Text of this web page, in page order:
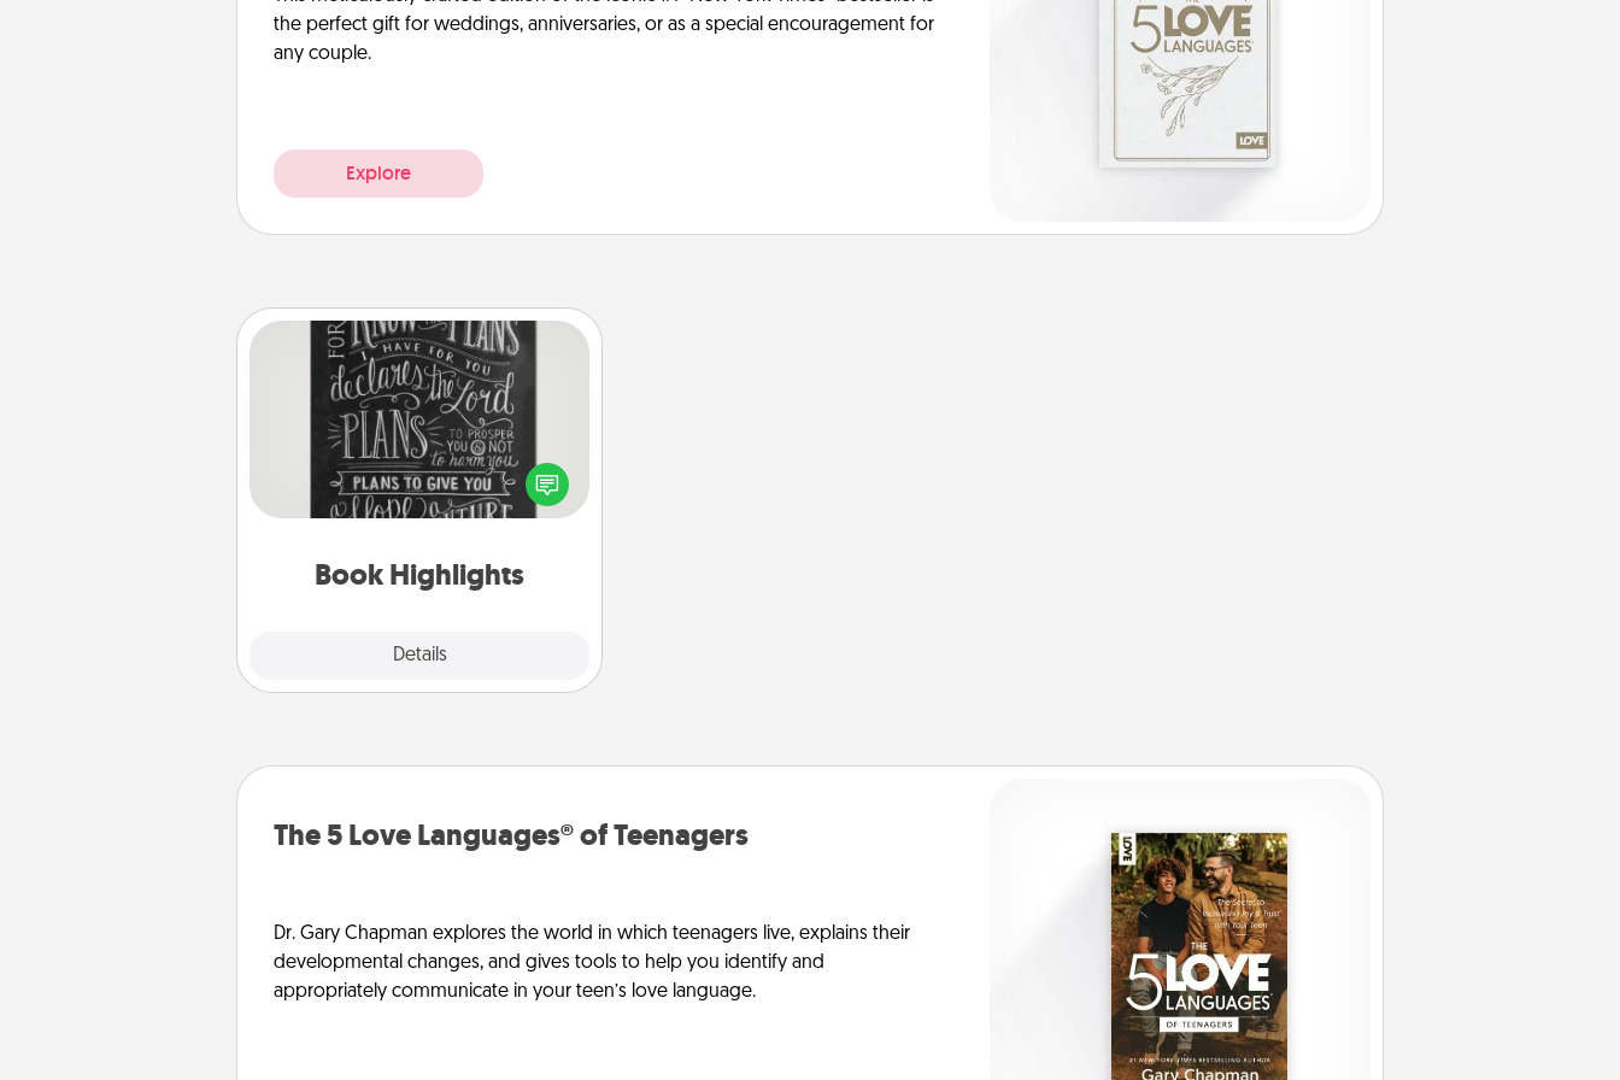
the perfect gift for weddings, anniversaries, or as a special encouragement for
any couple.
Explore
Book Highlights
Details
Book Highlights
Are you crafty or creative?
Sometimes people highlight words
or phrases in books that speak
meaningfully to them. To give a fun
them made up into chalk art.
The 5 Love Languages® of Teenagers
Dr. Gary Chapman explores the world in which teenagers live, explains their
developmental changes, and gives tools to help you identify and
appropriately communicate in your teen’s love language.